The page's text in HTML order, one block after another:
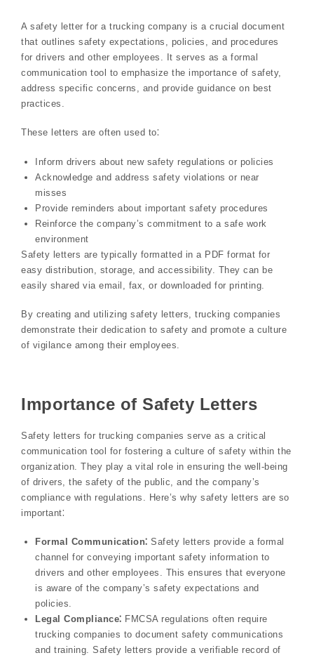
A safety letter for a trucking company is a crucial document
that outlines safety expectations, policies, and procedures
for drivers and other employees. It serves as a formal
communication tool to emphasize the importance of safety,
address specific concerns, and provide guidance on best
practices.
These letters are often used to⁚
Inform drivers about new safety regulations or policies
Acknowledge and address safety violations or near
misses
Provide reminders about important safety procedures
Reinforce the company’s commitment to a safe work
environment
Safety letters are typically formatted in a PDF format for
easy distribution, storage, and accessibility. They can be
easily shared via email, fax, or downloaded for printing.
By creating and utilizing safety letters, trucking companies
demonstrate their dedication to safety and promote a culture
of vigilance among their employees.
Importance of Safety Letters
Safety letters for trucking companies serve as a critical
communication tool for fostering a culture of safety within the
organization. They play a vital role in ensuring the well-being
of drivers, the safety of the public, and the company’s
compliance with regulations. Here’s why safety letters are so
important⁚
Formal Communication⁚ Safety letters provide a formal
channel for conveying important safety information to
drivers and other employees. This ensures that everyone
is aware of the company’s safety expectations and
policies.
Legal Compliance⁚ FMCSA regulations often require
trucking companies to document safety communications
and training. Safety letters provide a verifiable record of